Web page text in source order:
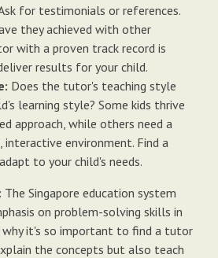
for testimonials or references.
they achieved with other
with a proven track record is
results for your child.
Does the tutor's teaching style
learning style? Some kids thrive
approach, while others need a
interactive environment. Find a
to your child's needs.
The Singapore education system
on problem-solving skills in
it's so important to find a tutor
the concepts but also teach